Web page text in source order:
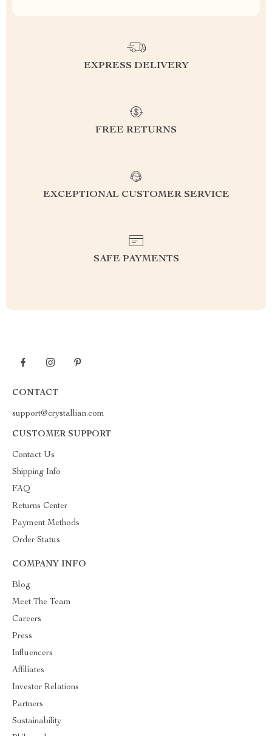
EXPRESS DELIVERY
FREE RETURNS
EXCEPTIONAL CUSTOMER SERVICE
SAFE PAYMENTS
CONTACT
support@crystallian.com
CUSTOMER SUPPORT
Contact Us
Shipping Info
FAQ
Returns Center
Payment Methods
Order Status
COMPANY INFO
Blog
Meet The Team
Careers
Press
Influencers
Affiliates
Investor Relations
Partners
Sustainability